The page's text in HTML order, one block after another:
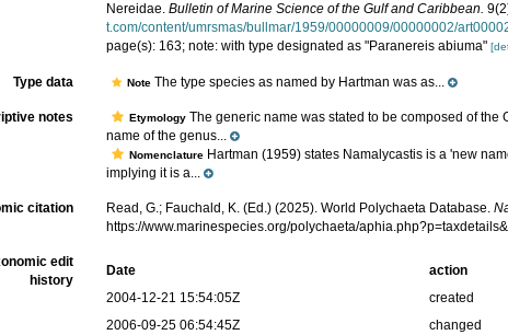
Nereidae.Bulletin of Marine Science of the Gulf and Caribbean.
t.com/content/umrsmas/bullmar/1959/00000009/00000002/
page(s): 163; note: with type designated as "Paranereis abiuma"
Type data Note The type species as named by Hartman was as...
notes Etymology The generic name was stated to be composed of the
name of the genus...
Nomenclature Hartman (1959) states Namalycastis is a 'new
implying it is a...
citation Read, G.; Fauchald, K. (Ed.) (2025). World Polychaeta Database.
https://www.marinespecies.org/polychaeta/
edit
history
Date action
2004-12-21 15:54:05Z
created
2006-09-25 06:54:45Z
changed